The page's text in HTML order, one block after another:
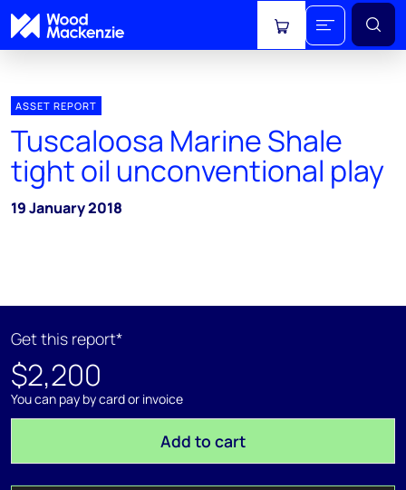
View cart
ASSET REPORT
Tuscaloosa Marine Shale
tight oil unconventional play
19 January 2018
Get this report*
$2,200
You can pay by card or invoice
Add to cart